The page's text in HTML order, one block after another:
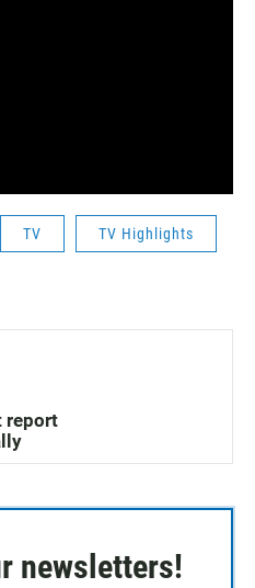
TV TV Highlights
report
newsletters!